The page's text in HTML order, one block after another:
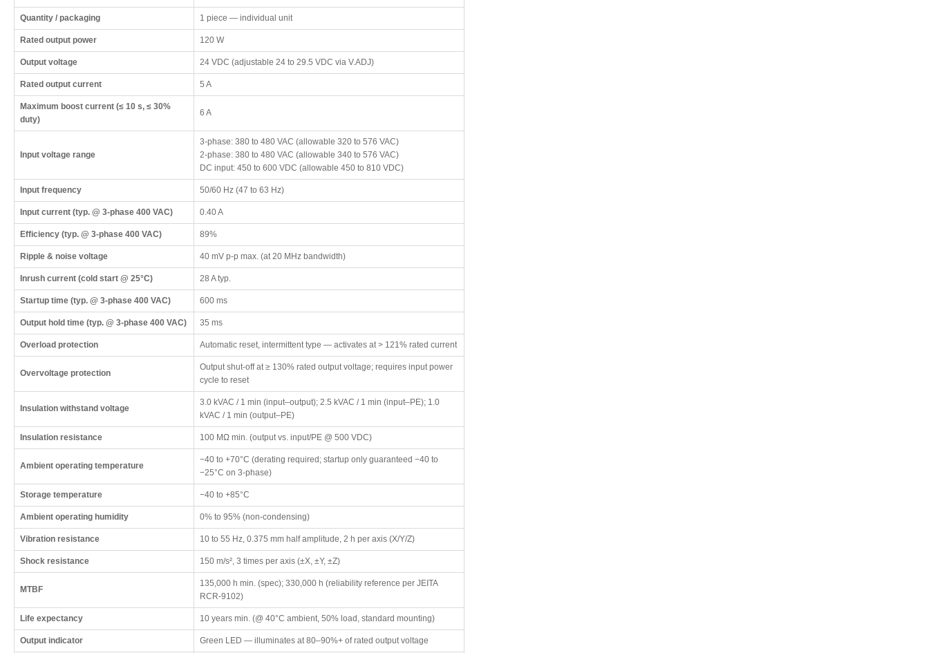
Quantity / packaging 1 piece — individual unit
Rated output power 120 W
Output voltage 24 VDC (adjustable 24 to 29.5 VDC via V.ADJ)
Rated output current 5 A
Maximum boost current (≤ 10 s, ≤ 30%
duty)
6 A
Input voltage range
3-phase: 380 to 480 VAC (allowable 320 to 576 VAC)
2-phase: 380 to 480 VAC (allowable 340 to 576 VAC)
DC input: 450 to 600 VDC (allowable 450 to 810 VDC)
Input frequency 50/60 Hz (47 to 63 Hz)
Input current (typ. @ 3-phase 400 VAC) 0.40 A
Efficiency (typ. @ 3-phase 400 VAC) 89%
Ripple & noise voltage 40 mV p-p max. (at 20 MHz bandwidth)
Inrush current (cold start @ 25°C) 28 A typ.
Startup time (typ. @ 3-phase 400 VAC) 600 ms
Output hold time (typ. @ 3-phase 400 VAC) 35 ms
Overload protection Automatic reset, intermittent type — activates at > 121% rated current
Overvoltage protection
Output shut-off at ≥ 130% rated output voltage; requires input power
cycle to reset
Insulation withstand voltage
3.0 kVAC / 1 min (input–output); 2.5 kVAC / 1 min (input–PE); 1.0
kVAC / 1 min (output–PE)
Insulation resistance 100 MΩ min. (output vs. input/PE @ 500 VDC)
Ambient operating temperature
−40 to +70°C (derating required; startup only guaranteed −40 to
−25°C on 3-phase)
Storage temperature −40 to +85°C
Ambient operating humidity 0% to 95% (non-condensing)
Vibration resistance 10 to 55 Hz, 0.375 mm half amplitude, 2 h per axis (X/Y/Z)
Shock resistance 150 m/s², 3 times per axis (±X, ±Y, ±Z)
MTBF
135,000 h min. (spec); 330,000 h (reliability reference per JEITA
RCR-9102)
Life expectancy 10 years min. (@ 40°C ambient, 50% load, standard mounting)
Output indicator Green LED — illuminates at 80–90%+ of rated output voltage